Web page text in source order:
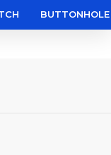
BUTTONHOLE